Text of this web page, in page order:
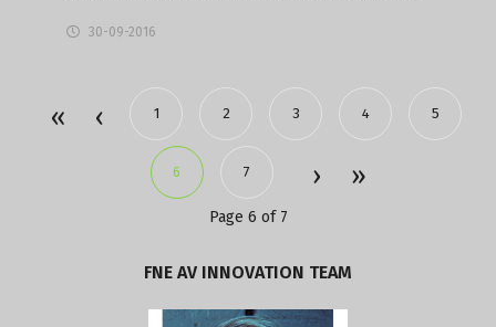
30-09-2016
1 2 3 4 5
6 7
Page 6 of 7
FNE AV INNOVATION TEAM